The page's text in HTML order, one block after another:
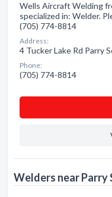
Wells Aircraft Welding
specialized in: Welder.
(705) 774-8814
Address:
4 Tucker Lake Rd Parry
Phone:
(705) 774-8814
Welders near Parry